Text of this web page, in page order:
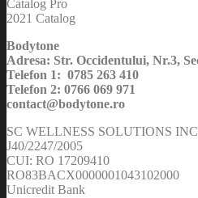
Catalog Pro
2021 Catalog
Bodytone
Adresa: Str. Occidentului, Nr.3,
Telefon 1: 0785 263 410
Telefon 2: 0766 069 971
contact@bodytone.ro
SC WELLNESS SOLUTIONS
J40/2247/2005
CUI: RO 17209410
RO83BACX0000001043102000
Unicredit Bank